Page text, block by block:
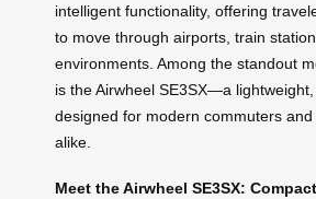
intelligent functionality, offering
to move through airports, train
environments. Among the standout
is the Airwheel SE3SX—a
designed for modern commuters
alike.
Meet the Airwheel SE3SX: